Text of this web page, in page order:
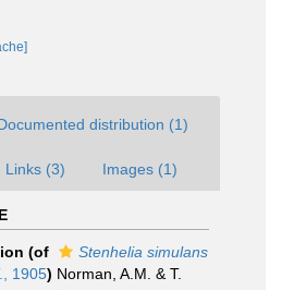
distribution (1)
Links (3) Images (1)
(of
Stenhelia simulans
1905) Norman, A.M. & T.